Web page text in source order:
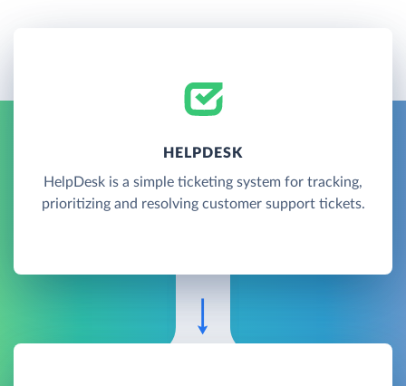
HELPDESK
HelpDesk is a simple ticketing system for tracking,
prioritizing and resolving customer support tickets.